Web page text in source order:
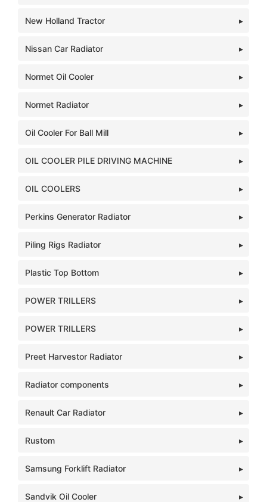
New Holland Tractor
Nissan Car Radiator
Normet Oil Cooler
Normet Radiator
Oil Cooler For Ball Mill
OIL COOLER PILE DRIVING MACHINE
OIL COOLERS
Perkins Generator Radiator
Piling Rigs Radiator
Plastic Top Bottom
POWER TRILLERS
POWER TRILLERS
Preet Harvestor Radiator
Radiator components
Renault Car Radiator
Rustom
Samsung Forklift Radiator
Sandvik Oil Cooler